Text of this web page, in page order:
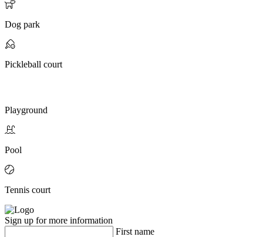
Dog park
Pickleball court
Playground
Pool
Tennis court
Sign up for more information
First name